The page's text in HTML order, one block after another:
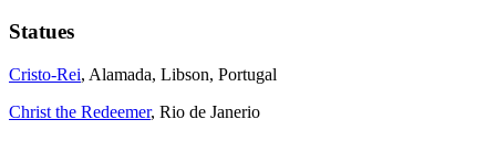
Statues
Cristo-Rei, Alamada, Libson, Portugal
Christ the Redeemer, Rio de Janerio